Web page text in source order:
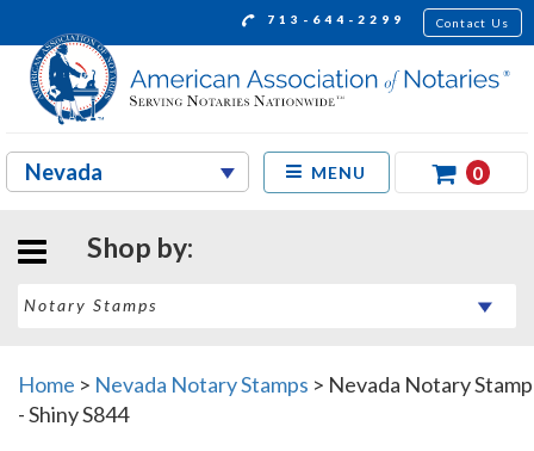
713-644-2299 Contact Us
MENU 0
Shop by:
Home > Nevada Notary Stamps > Nevada Notary Stamp
- Shiny S844